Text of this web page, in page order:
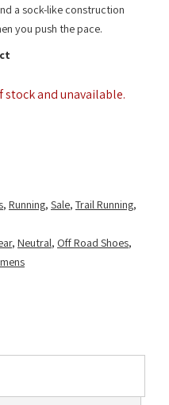
a sock-like construction
you push the pace.
and unavailable.
, Running, Sale, Trail Running,
, Neutral, Off Road Shoes,